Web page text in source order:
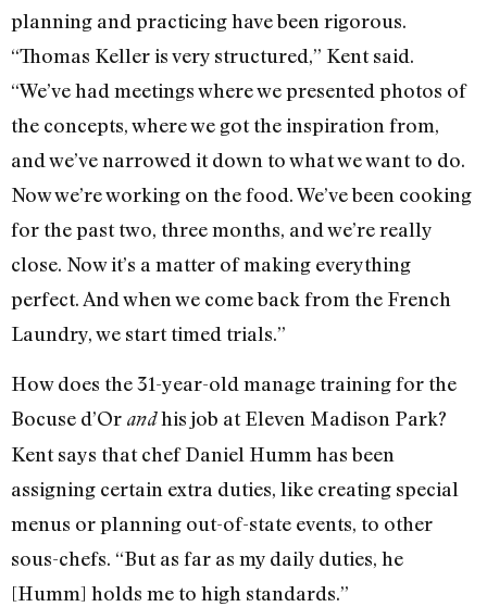
planning and practicing have been rigorous.
“Thomas Keller is very structured,” Kent said.
“We’ve had meetings where we presented photos of
the concepts, where we got the inspiration from,
and we’ve narrowed it down to what we want to do.
Now we’re working on the food. We’ve been cooking
for the past two, three months, and we’re really
close. Now it’s a matter of making everything
perfect. And when we come back from the French
Laundry, we start timed trials.”
How does the 31-year-old manage training for the
Bocuse d’Or andhis job at Eleven Madison Park?
Kent says that chef Daniel Humm has been
assigning certain extra duties, like creating special
menus or planning out-of-state events, to other
sous-chefs. “But as far as my daily duties, he
[Humm] holds me to high standards.”